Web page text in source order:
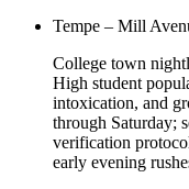
Tempe – Mill
College town
High student
intoxication, and
through Saturday;
verification
early evening